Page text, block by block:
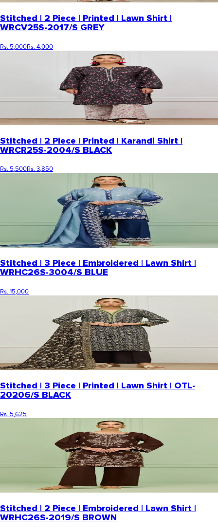
Stitched | 2 Piece | Printed | Lawn Shirt |
WRCV25S-2017/S GREY
Rs. 5,000Rs. 4,000
Stitched | 2 Piece | Printed | Karandi Shirt |
WRCR25S-2004/S BLACK
Rs. 5,500Rs. 3,850
Stitched | 3 Piece | Embroidered | Lawn Shirt |
WRHC26S-3004/S BLUE
Rs. 15,000
Stitched | 3 Piece | Printed | Lawn Shirt | OTL-
20206/S BLACK
Rs. 5,625
Stitched | 2 Piece | Embroidered | Lawn Shirt |
WRHC26S-2019/S BROWN